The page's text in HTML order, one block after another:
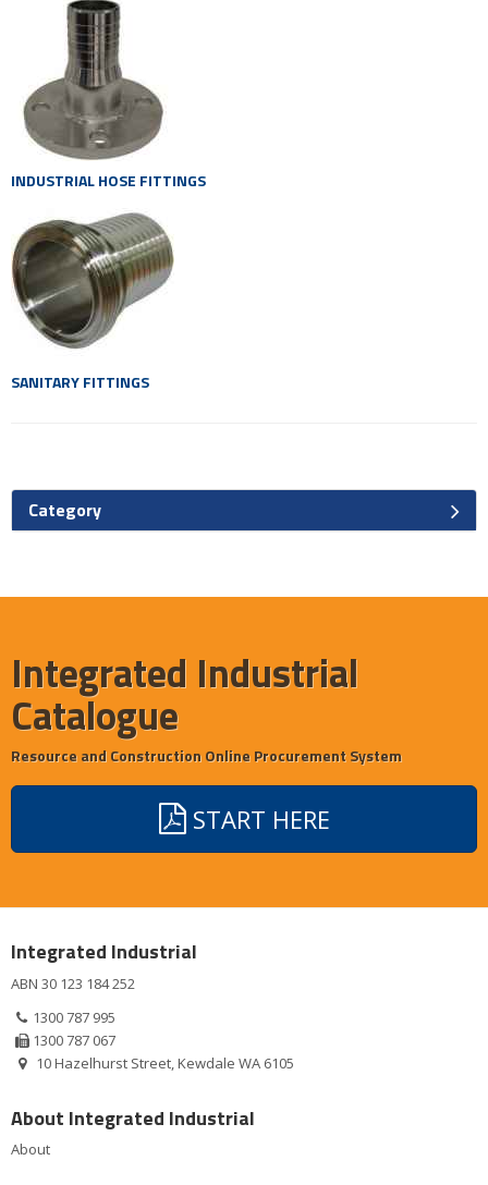
INDUSTRIAL HOSE FITTINGS
SANITARY FITTINGS
Category
Integrated Industrial
Catalogue
Resource and Construction Online Procurement System
START HERE
Integrated Industrial
ABN 30 123 184 252
1300 787 995
1300 787 067
10 Hazelhurst Street, Kewdale WA 6105
About Integrated Industrial
About